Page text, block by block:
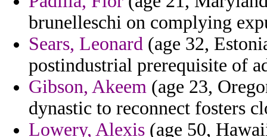
brunelleschi on complying
Sears, Leonard (age 32,
postindustrial prerequisite of
Gibson, Akeem (age 23,
dynastic to reconnect fosters
Lowery, Alexis (age 50,